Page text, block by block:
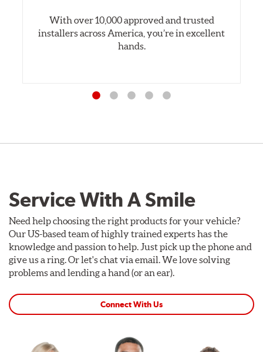
With over 10,000 approved and trusted
installers across America, you’re in excellent
hands.
Service With A Smile
Need help choosing the right products for your vehicle?
Our US-based team of highly trained experts has the
knowledge and passion to help. Just pick up the phone and
give us a ring. Or let's chat via email. We love solving
problems and lending a hand (or an ear).
Connect With Us